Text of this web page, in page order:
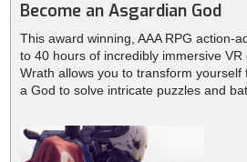
Become an Asgardian God
This award winning, AAA RPG action-
to 40 hours of incredibly immersive VR
Wrath allows you to transform
a God to solve intricate puzzles and